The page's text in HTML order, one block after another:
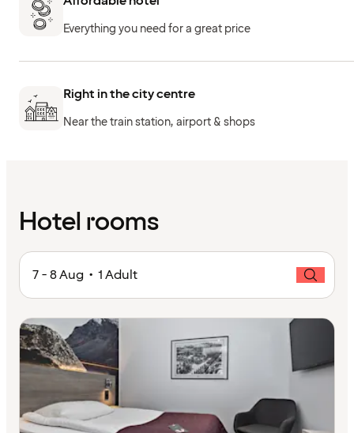
Everything you need for a great price
Right in the city centre
Near the train station, airport & shops
Hotel rooms
7 - 8 Aug • 1 Adult